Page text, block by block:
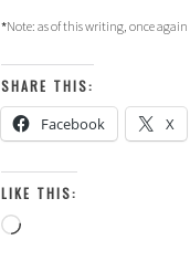
*Note: as of this writing, once again
SHARE THIS:
Facebook X
LIKE THIS:
Loading…